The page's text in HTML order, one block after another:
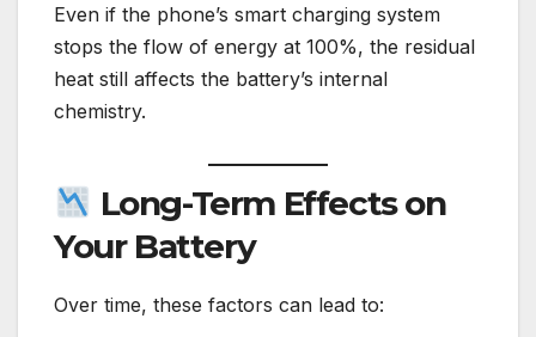
Even if the phone’s smart charging system
stops the flow of energy at 100%, the residual
heat still affects the battery’s internal
chemistry.
Long-Term Effects on
Your Battery
Over time, these factors can lead to: